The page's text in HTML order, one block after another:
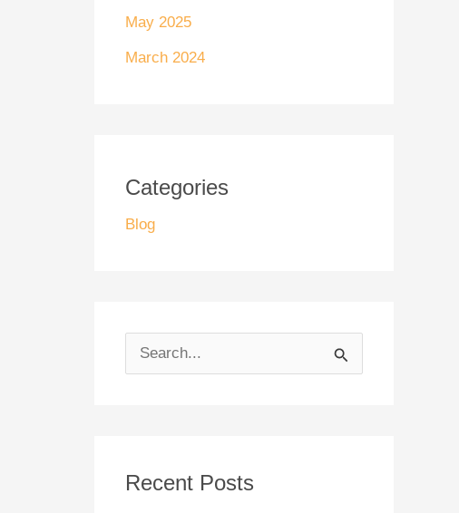
May 2025
March 2024
Categories
Blog
c
Recent Posts